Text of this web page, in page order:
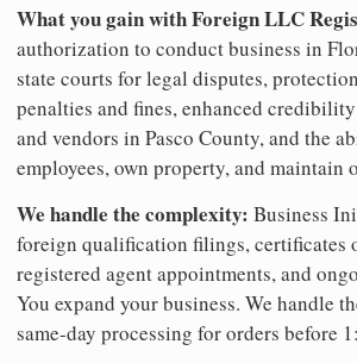
What you gain with Foreign LLC
authorization to conduct business in
state courts for legal disputes,
penalties and fines, enhanced
and vendors in Pasco County, and the
employees, own property, and maintain
We handle the complexity: Business
foreign qualification filings, certificates
registered agent appointments, and
You expand your business. We handle
same-day processing for orders before